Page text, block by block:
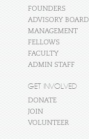
FOUNDERS
ADVISORY BOARD
MANAGEMENT
FELLOWS
FACULTY
ADMIN STAFF
GET INVOLVED
DONATE
JOIN
VOLUNTEER